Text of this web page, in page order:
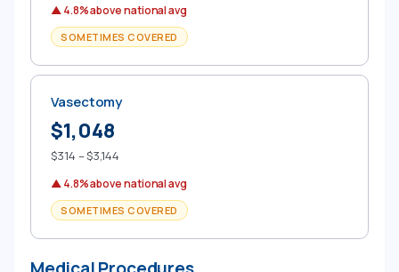
▲ 4.8% above national avg
SOMETIMES COVERED
Vasectomy
$1,048
$314 – $3,144
▲ 4.8% above national avg
SOMETIMES COVERED